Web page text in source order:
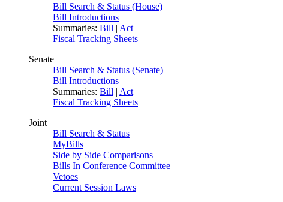
Bill Search & Status (House)
Bill Introductions
Summaries: Bill | Act
Fiscal Tracking Sheets
Senate
Bill Search & Status (Senate)
Bill Introductions
Summaries: Bill | Act
Fiscal Tracking Sheets
Joint
Bill Search & Status
MyBills
Side by Side Comparisons
Bills In Conference Committee
Vetoes
Current Session Laws